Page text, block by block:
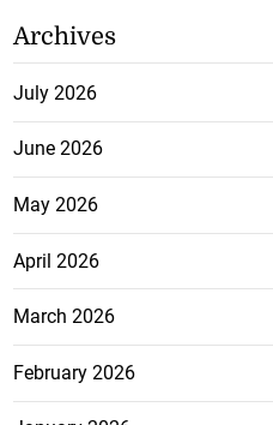
Archives
July 2026
June 2026
May 2026
April 2026
March 2026
February 2026